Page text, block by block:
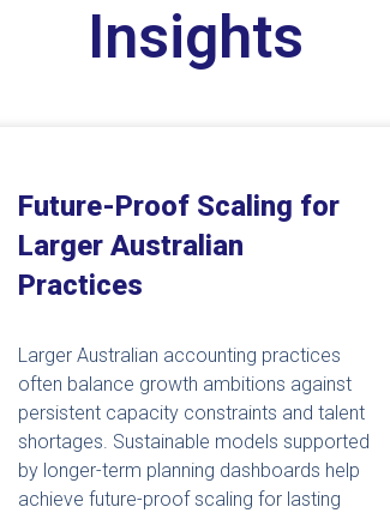
Insights
Future-Proof Scaling for
Larger Australian
Practices
Larger Australian accounting practices
often balance growth ambitions against
persistent capacity constraints and talent
shortages. Sustainable models supported
by longer-term planning dashboards help
achieve future-proof scaling for lasting